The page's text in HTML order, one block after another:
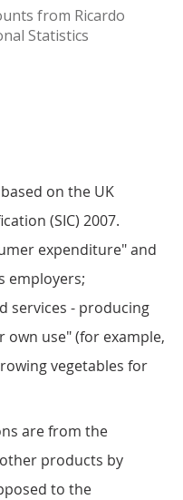
on the UK
(SIC) 2007.
expenditure" and
employers;
services - producing
use" (for example,
vegetables for
are from the
products by
to the